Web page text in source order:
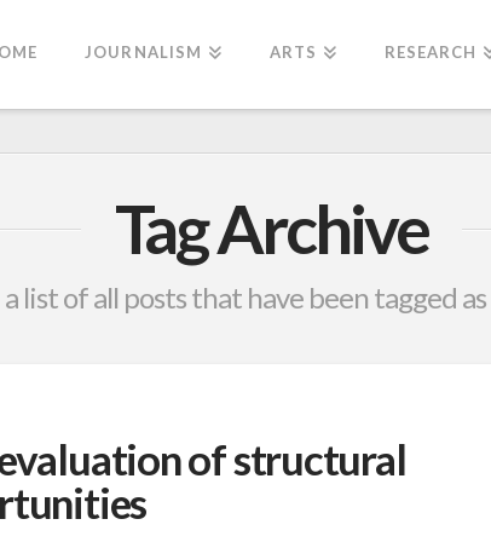
JOURNALISM ARTS RESEARCH
Tag Archive
list of all posts that have been tagged as
of structural